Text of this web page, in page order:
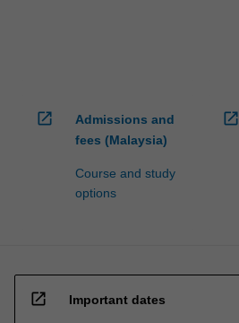
open_in_new
Admissions and
fees (Malaysia)
Course and study
options
open_in_new
open_in_new Important dates